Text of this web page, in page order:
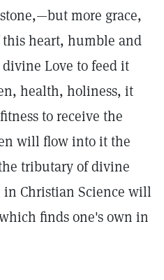
more grace,
heart, humble and
Love to feed it
health, holiness, it
to receive the
will flow into it the
tributary of divine
in Christian Science will
finds one's own in